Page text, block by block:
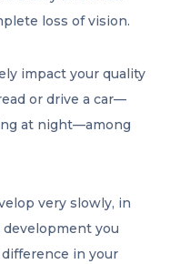
loss of vision.
impact your quality
or drive a car—
at night—among
very slowly, in
you
in your